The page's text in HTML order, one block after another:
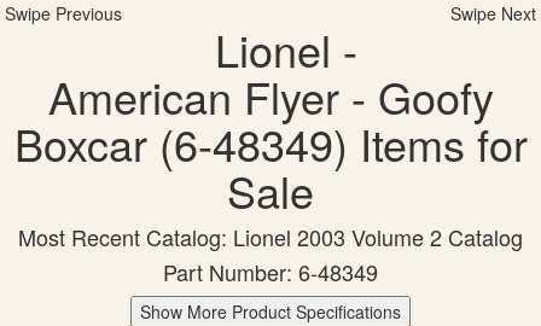
Swipe Previous Swipe Next
Lionel -
American Flyer - Goofy
Boxcar (6-48349) Items for
Sale
Most Recent Catalog: Lionel 2003 Volume 2 Catalog
Part Number: 6-48349
Show More Product Specifications